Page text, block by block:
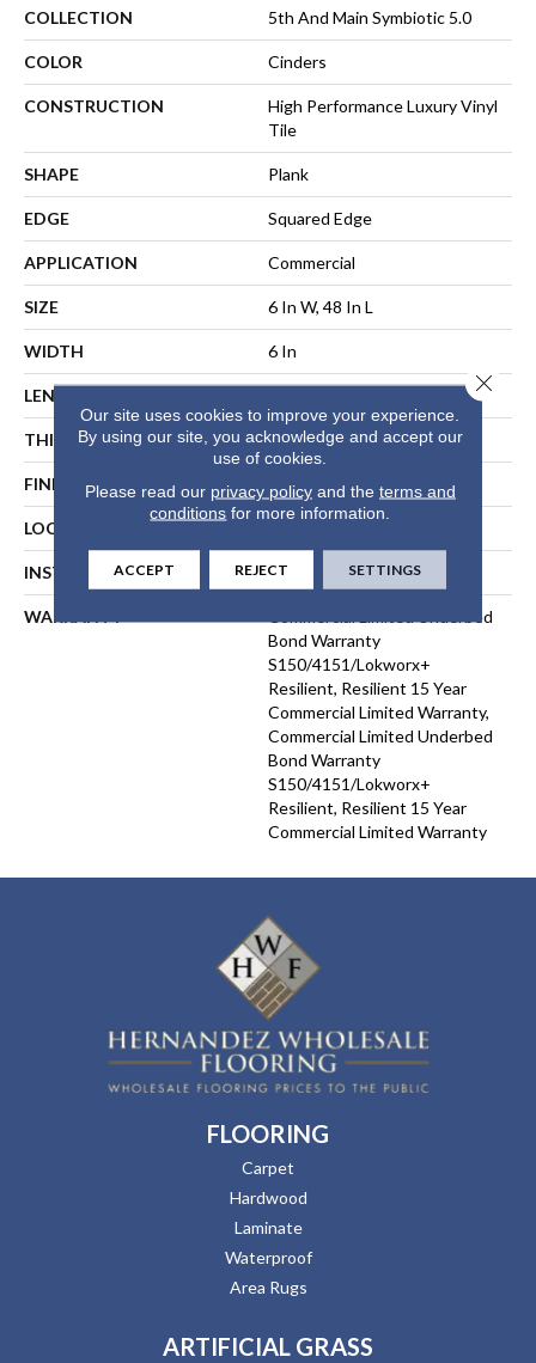
COLLECTION 5th And Main Symbiotic 5.0
COLOR Cinders
CONSTRUCTION
High Performance Luxury Vinyl
Tile
SHAPE Plank
EDGE Squared Edge
APPLICATION Commercial
SIZE 6 In W, 48 In L
WIDTH 6 In
LENGTH
THICKNESS 5 Mm
FINISH COATING Exoguard+®
LOCATION
INSTALLATION METHOD Direct Glue
WARRANTY
Commercial Limited Underbed
Bond Warranty
S150/4151/Lokworx+
Resilient, Resilient 15 Year
Commercial Limited Warranty,
Commercial Limited Underbed
Bond Warranty
S150/4151/Lokworx+
Resilient, Resilient 15 Year
Commercial Limited Warranty
FLOORING
Carpet
Hardwood
Laminate
Waterproof
Area Rugs
ARTIFICIAL GRASS
Our site uses cookies to improve your experience.
By using our site, you acknowledge and accept our
use of cookies.
Please read our privacy policyand the terms and
conditions for more information.
ACCEPT REJECT SETTINGS
Close